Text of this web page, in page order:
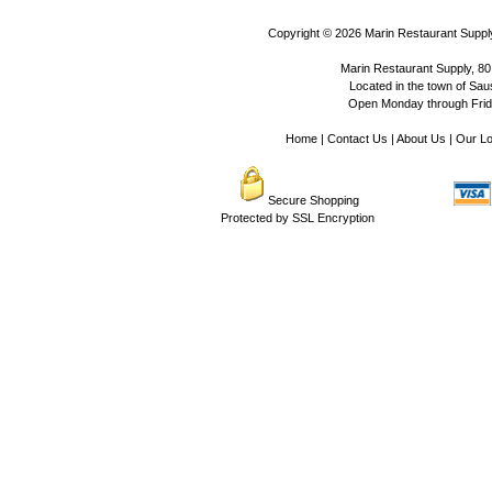
Copyright © 2026 Marin Restaurant
Marin Restaurant Supply,
Located in the town of
Open Monday through
Home| Contact Us About Us Our
Secure Shopping
Protected by SSL Encryption